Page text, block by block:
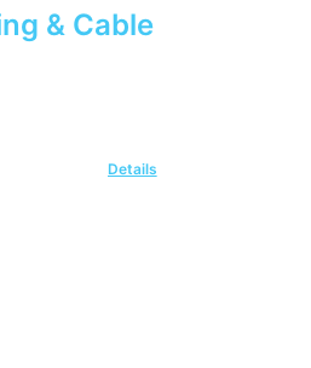
& Cable
Details